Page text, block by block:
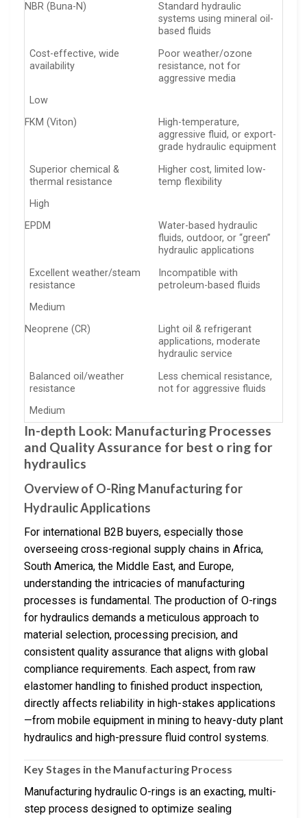
NBR (Buna-N)
Standard hydraulic
systems using mineral oil-
based fluids
Cost-effective, wide
availability
Poor weather/ozone
resistance, not for
aggressive media
Low
FKM (Viton)
High-temperature,
aggressive fluid, or export-
grade hydraulic equipment
Superior chemical &
thermal resistance
Higher cost, limited low-
temp flexibility
High
EPDM
Water-based hydraulic
fluids, outdoor, or “green”
hydraulic applications
Excellent weather/steam
resistance
Incompatible with
petroleum-based fluids
Medium
Neoprene (CR)
Light oil & refrigerant
applications, moderate
hydraulic service
Balanced oil/weather
resistance
Less chemical resistance,
not for aggressive fluids
Medium
In-depth Look: Manufacturing Processes
and Quality Assurance for best o ring for
hydraulics
Overview of O-Ring Manufacturing for
Hydraulic Applications
For international B2B buyers, especially those
overseeing cross-regional supply chains in Africa,
South America, the Middle East, and Europe,
understanding the intricacies of manufacturing
processes is fundamental. The production of O-rings
for hydraulics demands a meticulous approach to
material selection, processing precision, and
consistent quality assurance that aligns with global
compliance requirements. Each aspect, from raw
elastomer handling to finished product inspection,
directly affects reliability in high-stakes applications
—from mobile equipment in mining to heavy-duty plant
hydraulics and high-pressure fluid control systems.
Key Stages in the Manufacturing Process
Manufacturing hydraulic O-rings is an exacting, multi-
step process designed to optimize sealing